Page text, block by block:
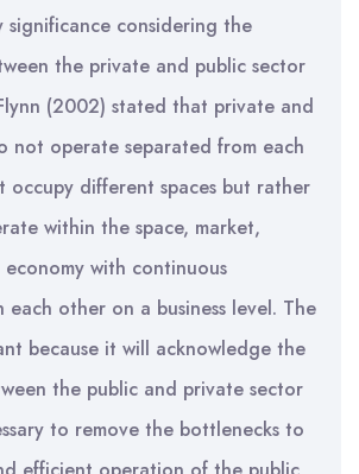
significance considering the
the private and public sector
(2002) stated that private and
not operate separated from each
different spaces but rather
within the space, market,
with continuous
other on a business level. The
because it will acknowledge the
the public and private sector
to remove the bottlenecks to